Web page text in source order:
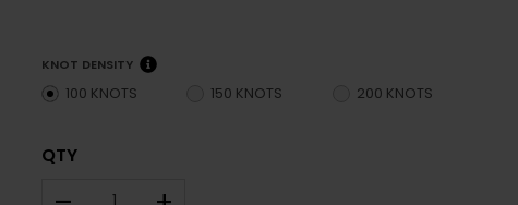
KNOT DENSITY
100 KNOTS 150 KNOTS 200 KNOTS
QTY